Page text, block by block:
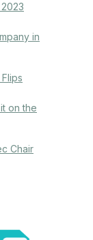
in
on the
Chair